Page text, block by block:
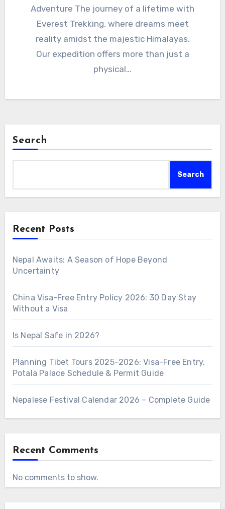
Adventure The journey of a lifetime with
Everest Trekking, where dreams meet
reality amidst the majestic Himalayas.
Our expedition offers more than just a
physical…
Search
Search
Recent Posts
Nepal Awaits: A Season of Hope Beyond
Uncertainty
China Visa-Free Entry Policy 2026: 30 Day Stay
Without a Visa
Is Nepal Safe in 2026?
Planning Tibet Tours 2025–2026: Visa-Free Entry,
Potala Palace Schedule & Permit Guide
Nepalese Festival Calendar 2026 – Complete Guide
Recent Comments
No comments to show.